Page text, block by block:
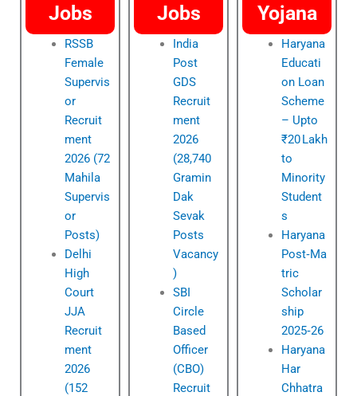
Jobs
RSSB
Female
Supervis
or
Recruit
ment
2026 (72
Mahila
Supervis
or
Posts)
Delhi
High
Court
JJA
Recruit
ment
2026
(152
Jobs
India
Post
GDS
Recruit
ment
2026
(28,740
Gramin
Dak
Sevak
Posts
Vacancy
)
SBI
Circle
Based
Officer
(CBO)
Recruit
Yojana
Haryana
Educati
on Loan
Scheme
– Upto
₹20 Lakh
to
Minority
Student
s
Haryana
Post‑Ma
tric
Scholar
ship
2025‑26
Haryana
Har
Chhatra